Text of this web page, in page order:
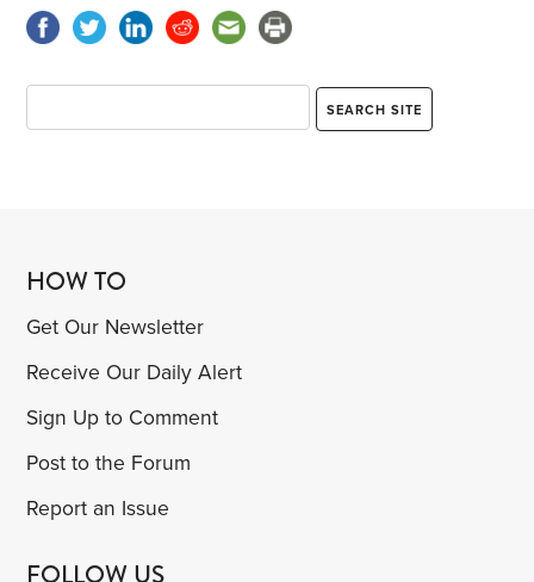
HOW TO
Get Our Newsletter
Receive Our Daily Alert
Sign Up to Comment
Post to the Forum
Report an Issue
FOLLOW US